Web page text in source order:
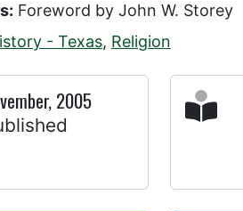
Foreword by John W. Storey
- Texas, Religion
2005